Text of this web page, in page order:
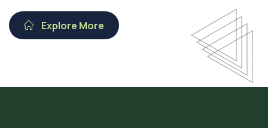
Explore More